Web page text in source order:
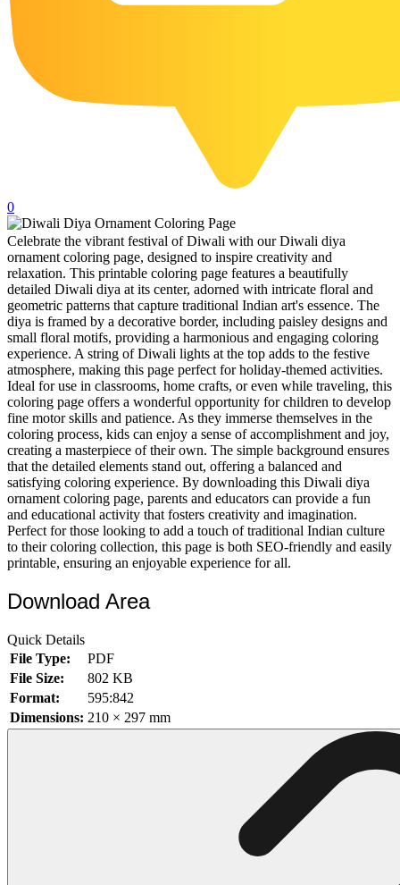
17 Owl Colouring Pages
15 Pelican Coloring Pages
14 Pigeon Coloring Pages
21 Printable Farm Coloring Pages
16 Puffin Coloring Pages
102 Puppy Coloring Pages
14 Quail Coloring Pages
57 Rabbit Coloring Pages
15 Raptor Blue Coloring Pages
19 Robin Coloring Pages
14 Seagull Coloring Pages
19 Sparrow Coloring Pages
18 Toucan Coloring Pages
16 Woodpecker Coloring Pages
Characters
71 Batman Coloring Pages
104 Mario Coloring Pages
66 Minecraft Coloring Pages
29 Minecraft Pictures That You Can Print
333 Princess Coloring Pages
69 Sonic the Hedgehog Coloring Pages
0
Celebrate the vibrant festival of Diwali with our Diwali diya
ornament coloring page, designed to inspire creativity and
relaxation. This printable coloring page features a beautifully
detailed Diwali diya at its center, adorned with intricate floral and
geometric patterns that capture traditional Indian art's essence. The
diya is framed by a decorative border, including paisley designs and
small floral motifs, providing a harmonious and engaging coloring
experience. A string of Diwali lights at the top adds to the festive
atmosphere, making this page perfect for holiday-themed activities.
Ideal for use in classrooms, home crafts, or even while traveling, this
coloring page offers a wonderful opportunity for children to develop
fine motor skills and patience. As they immerse themselves in the
coloring process, kids can enjoy a sense of accomplishment and joy,
creating a masterpiece of their own. The simple background ensures
that the detailed elements stand out, offering a balanced and
satisfying coloring experience. By downloading this Diwali diya
ornament coloring page, parents and educators can provide a fun
and educational activity that fosters creativity and imagination.
Perfect for those looking to add a touch of traditional Indian culture
to their coloring collection, this page is both SEO-friendly and easily
printable, ensuring an enjoyable experience for all.
Download Area
Quick Details
File Type:
PDF
File Size:
802 KB
Format:
595:842
Dimensions: 210 × 297 mm